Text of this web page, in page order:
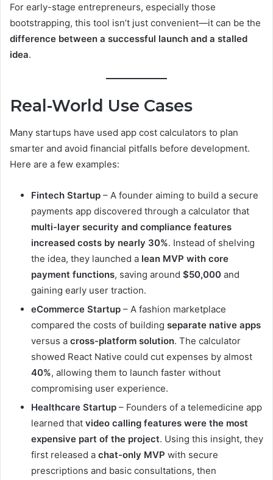
For early-stage entrepreneurs, especially those
bootstrapping, this tool isn’t just convenient—it can be the
difference between a successful launch and a stalled
idea.
Real-World Use Cases
Many startups have used app cost calculators to plan
smarter and avoid financial pitfalls before development.
Here are a few examples:
Fintech Startup – A founder aiming to build a secure
payments app discovered through a calculator that
multi-layer security and compliance features
increased costs by nearly 30%. Instead of shelving
the idea, they launched a lean MVP with core
payment functions, saving around $50,000 and
gaining early user traction.
eCommerce Startup – A fashion marketplace
compared the costs of building separate native apps
versus a cross-platform solution. The calculator
showed React Native could cut expenses by almost
40%, allowing them to launch faster without
compromising user experience.
Healthcare Startup – Founders of a telemedicine app
learned that video calling features were the most
expensive part of the project. Using this insight, they
first released a chat-only MVP with secure
prescriptions and basic consultations, then